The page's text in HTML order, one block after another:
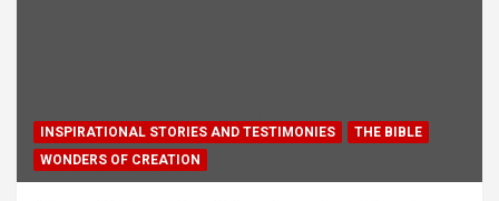
INSPIRATIONAL STORIES AND TESTIMONIES
THE BIBLE
WONDERS OF CREATION